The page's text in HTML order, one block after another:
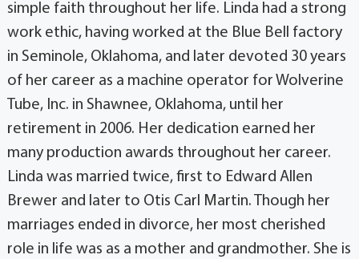
simple faith throughout her life. Linda had a strong
work ethic, having worked at the Blue Bell factory
in Seminole, Oklahoma, and later devoted 30 years
of her career as a machine operator for Wolverine
Tube, Inc. in Shawnee, Oklahoma, until her
retirement in 2006. Her dedication earned her
many production awards throughout her career.
Linda was married twice, first to Edward Allen
Brewer and later to Otis Carl Martin. Though her
marriages ended in divorce, her most cherished
role in life was as a mother and grandmother. She is